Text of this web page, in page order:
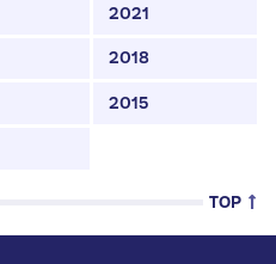
2021
2018
2015
TOP